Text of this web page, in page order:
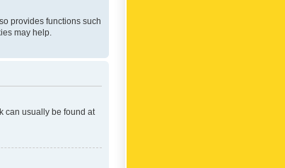
provides functions such
may help.
can usually be found at